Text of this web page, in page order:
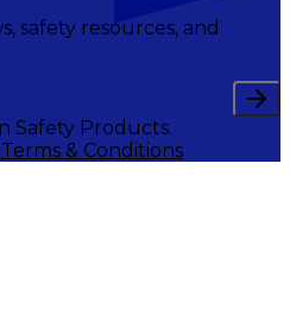
safety resources, and
Safety Products.
Terms & Conditions